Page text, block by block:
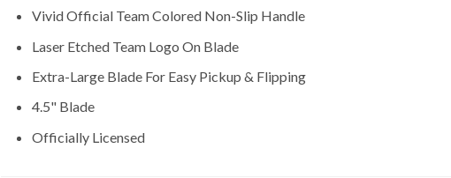
Vivid Official Team Colored Non-Slip Handle
Laser Etched Team Logo On Blade
Extra-Large Blade For Easy Pickup & Flipping
4.5" Blade
Officially Licensed